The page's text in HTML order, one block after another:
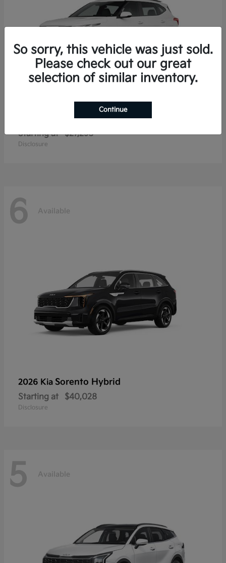
Seltos
Starting at $27,293
Disclosure
6 Available
2026 Kia Sorento Hybrid
Starting at $40,028
Disclosure
5 Available
So sorry, this vehicle was just sold.
Please check out our great
selection of similar inventory.
Continue